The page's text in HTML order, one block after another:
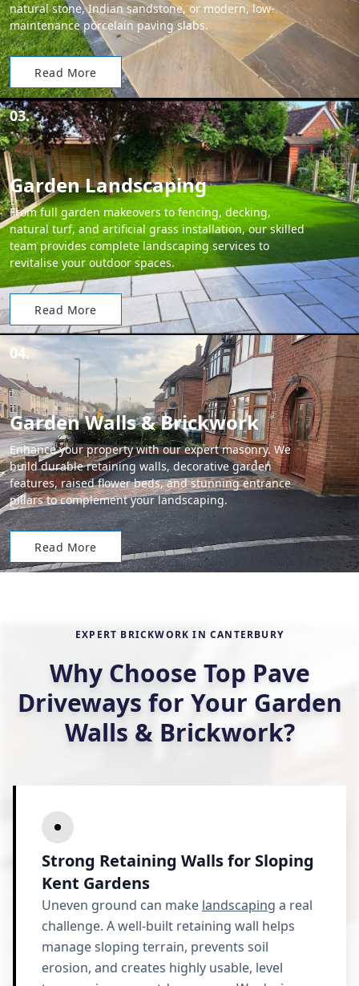
natural stone, Indian sandstone, or modern, low-
maintenance porcelain paving slabs.
Read More
03.
Garden Landscaping
From full garden makeovers to fencing, decking,
natural turf, and artificial grass installation, our skilled
team provides complete landscaping services to
revitalise your outdoor spaces.
Read More
04.
Garden Walls & Brickwork
Enhance your property with our expert masonry. We
build durable retaining walls, decorative garden
features, raised flower beds, and stunning entrance
pillars to complement your landscaping.
Read More
EXPERT BRICKWORK IN CANTERBURY
Why Choose Top Pave
Driveways for Your Garden
Walls & Brickwork?
Strong Retaining Walls for Sloping
Kent Gardens
Uneven ground can make landscaping a real
challenge. A well-built retaining wall helps
manage sloping terrain, prevents soil
erosion, and creates highly usable, level